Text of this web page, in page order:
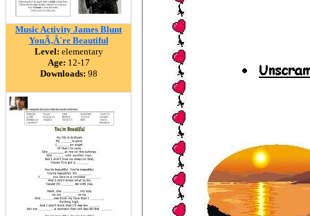
Music Activity James Blunt
YouÃ‚Â´re Beautiful
Level: elementary
Age: 12-17
Downloads: 98